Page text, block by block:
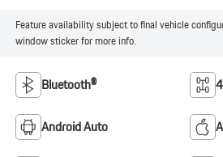
Feature availability subject to final vehicle
window sticker for more info.
Bluetooth®
Android Auto